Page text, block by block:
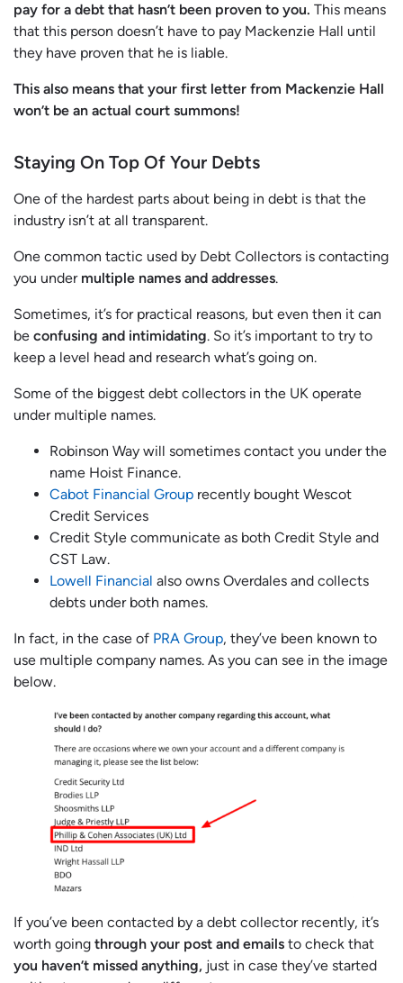
pay for a debt that hasn’t been proven to you. This means
that this person doesn’t have to pay Mackenzie Hall until
they have proven that he is liable.
This also means that your first letter from Mackenzie Hall
won’t be an actual court summons!
Staying On Top Of Your Debts
One of the hardest parts about being in debt is that the
industry isn’t at all transparent.
One common tactic used by Debt Collectors is contacting
you undermultiple names and addresses.
Sometimes, it’s for practical reasons, but even then it can
be confusing and intimidating. So it’s important to try to
keep a level head and research what’s going on.
Some of the biggest debt collectors in the UK operate
under multiple names.
Robinson Way will sometimes contact you under the
name Hoist Finance.
Cabot Financial Group recently bought Wescot
Credit Services
Credit Style communicate as both Credit Style and
CST Law.
Lowell Financial also owns Overdales and collects
debts under both names.
In fact, in the case of PRA Group, they’ve been known to
use multiple company names. As you can see in the image
below.
If you’ve been contacted by a debt collector recently, it’s
worth going through your post and emails to check that
you haven’t missed anything, just in case they’ve started